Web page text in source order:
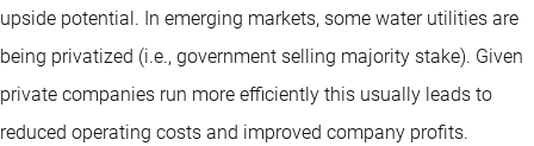
upside potential. In emerging markets, some water utilities are
being privatized (i.e., government selling majority stake). Given
private companies run more efficiently this usually leads to
reduced operating costs and improved company profits.